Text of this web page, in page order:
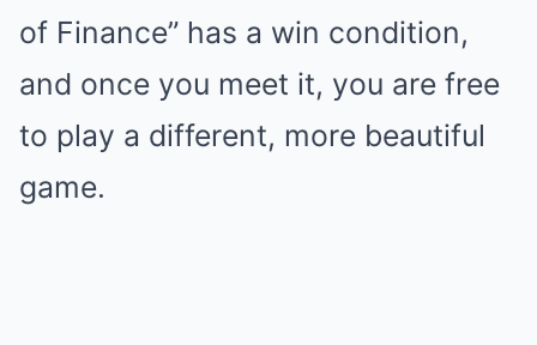
of Finance” has a win condition,
and once you meet it, you are free
to play a different, more beautiful
game.